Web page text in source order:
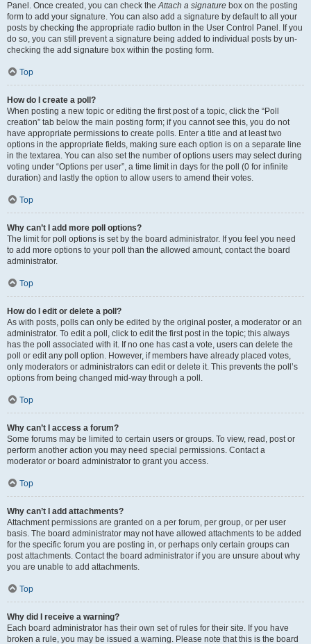
Panel. Once created, you can check theAttach a signature box on the posting
form to add your signature. You can also add a signature by default to all your
posts by checking the appropriate radio button in the User Control Panel. If you
do so, you can still prevent a signature being added to individual posts by un-
checking the add signature box within the posting form.
Top
How do I create a poll?
When posting a new topic or editing the first post of a topic, click the “Poll
creation” tab below the main posting form; if you cannot see this, you do not
have appropriate permissions to create polls. Enter a title and at least two
options in the appropriate fields, making sure each option is on a separate line
in the textarea. You can also set the number of options users may select during
voting under “Options per user”, a time limit in days for the poll (0 for infinite
duration) and lastly the option to allow users to amend their votes.
Top
Why can’t I add more poll options?
The limit for poll options is set by the board administrator. If you feel you need
to add more options to your poll than the allowed amount, contact the board
administrator.
Top
How do I edit or delete a poll?
As with posts, polls can only be edited by the original poster, a moderator or an
administrator. To edit a poll, click to edit the first post in the topic; this always
has the poll associated with it. If no one has cast a vote, users can delete the
poll or edit any poll option. However, if members have already placed votes,
only moderators or administrators can edit or delete it. This prevents the poll’s
options from being changed mid-way through a poll.
Top
Why can’t I access a forum?
Some forums may be limited to certain users or groups. To view, read, post or
perform another action you may need special permissions. Contact a
moderator or board administrator to grant you access.
Top
Why can’t I add attachments?
Attachment permissions are granted on a per forum, per group, or per user
basis. The board administrator may not have allowed attachments to be added
for the specific forum you are posting in, or perhaps only certain groups can
post attachments. Contact the board administrator if you are unsure about why
you are unable to add attachments.
Top
Why did I receive a warning?
Each board administrator has their own set of rules for their site. If you have
broken a rule, you may be issued a warning. Please note that this is the board